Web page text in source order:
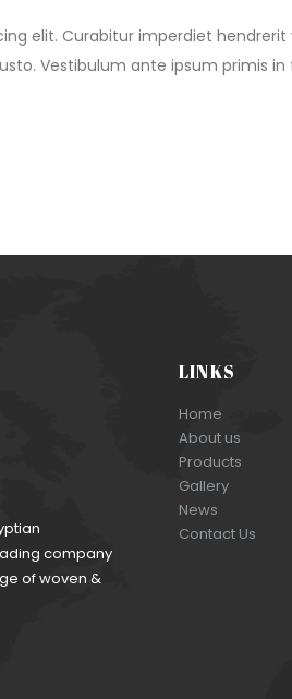
elit. Curabitur imperdiet hendrerit
Vestibulum ante ipsum primis in
company
of woven &
LINKS
Home
About us
Products
Gallery
News
Contact Us